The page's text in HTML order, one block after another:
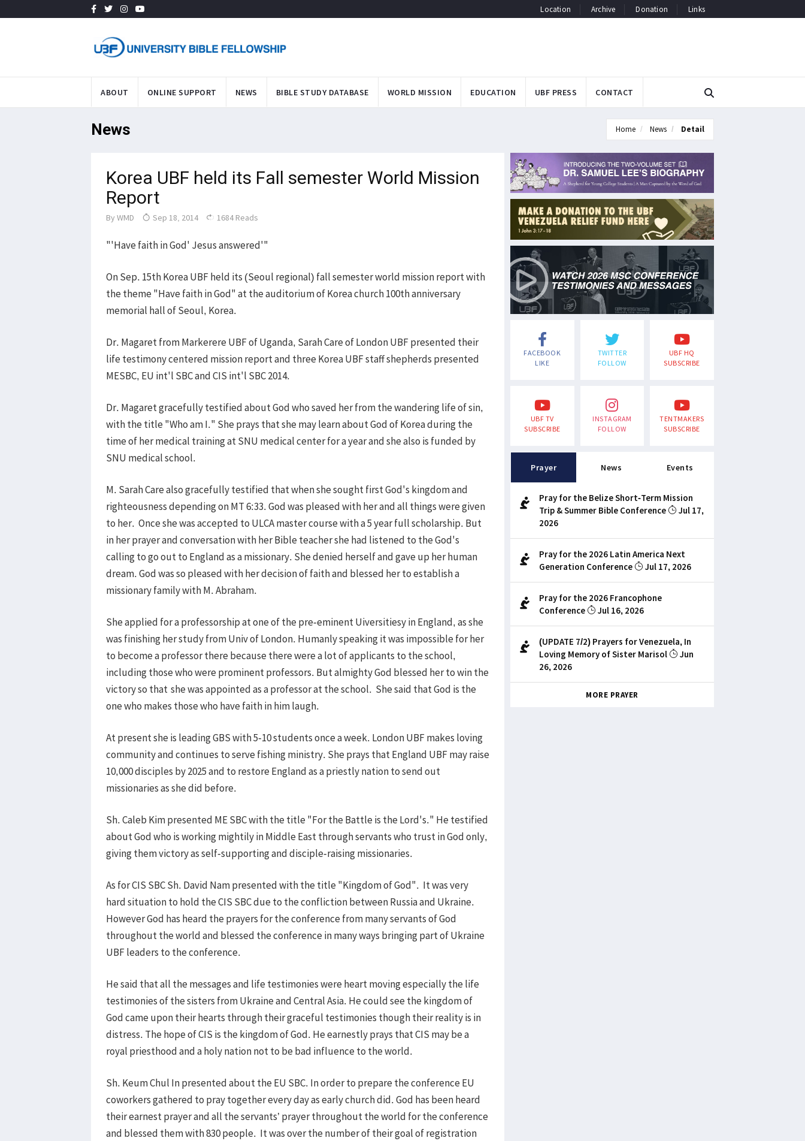
Location Archive Donation Links
ABOUT ONLINE SUPPORT NEWS BIBLE STUDY DATABASE WORLD MISSION EDUCATION UBF PRESS CONTACT
News Home News Detail
Korea UBF held its Fall semester World Mission
Report
By WMD Sep 18, 2014 1684 Reads
"'Have faith in God' Jesus answered'"
On Sep. 15th Korea UBF held its (Seoul regional) fall semester world mission report with
the theme "Have faith in God" at the auditorium of Korea church 100th anniversary
memorial hall of Seoul, Korea.
Dr. Magaret from Markerere UBF of Uganda, Sarah Care of London UBF presented their
life testimony centered mission report and three Korea UBF staff shepherds presented
MESBC, EU int'l SBC and CIS int'l SBC 2014.
Dr. Magaret gracefully testified about God who saved her from the wandering life of sin,
with the title "Who am I." She prays that she may learn about God of Korea during the
time of her medical training at SNU medical center for a year and she also is funded by
SNU medical school.
M. Sarah Care also gracefully testified that when she sought first God's kingdom and
righteousness depending on MT 6:33. God was pleased with her and all things were given
to her. Once she was accepted to ULCA master course with a 5 year full scholarship. But
in her prayer and conversation with her Bible teacher she had listened to the God's
calling to go out to England as a missionary. She denied herself and gave up her human
dream. God was so pleased with her decision of faith and blessed her to establish a
missionary family with M. Abraham.
She applied for a professorship at one of the pre-eminent Uiversitiesy in England, as she
was finishing her study from Univ of London. Humanly speaking it was impossible for her
to become a professor there because there were a lot of applicants to the school,
including those who were prominent professors. But almighty God blessed her to win the
victory so that she was appointed as a professor at the school. She said that God is the
one who makes those who have faith in him laugh.
At present she is leading GBS with 5-10 students once a week. London UBF makes loving
community and continues to serve fishing ministry. She prays that England UBF may raise
10,000 disciples by 2025 and to restore England as a priestly nation to send out
missionaries as she did before.
Sh. Caleb Kim presented ME SBC with the title "For the Battle is the Lord's." He testified
about God who is working mightily in Middle East through servants who trust in God only,
giving them victory as self-supporting and disciple-raising missionaries.
As for CIS SBC Sh. David Nam presented with the title "Kingdom of God". It was very
hard situation to hold the CIS SBC due to the confliction between Russia and Ukraine.
However God has heard the prayers for the conference from many servants of God
throughout the world and blessed the conference in many ways bringing part of Ukraine
UBF leaders to the conference.
He said that all the messages and life testimonies were heart moving especially the life
testimonies of the sisters from Ukraine and Central Asia. He could see the kingdom of
God came upon their hearts through their graceful testimonies though their reality is in
distress. The hope of CIS is the kingdom of God. He earnestly prays that CIS may be a
royal priesthood and a holy nation not to be bad influence to the world.
Sh. Keum Chul In presented about the EU SBC. In order to prepare the conference EU
coworkers gathered to pray together every day as early church did. God has been heard
their earnest prayer and all the servants’ prayer throughout the world for the conference
and blessed them with 830 people. It was over the number of their goal of registration
FACEBOOK
LIKE
TWITTER
FOLLOW
UBF HQ
SUBSCRIBE
UBF TV
SUBSCRIBE
INSTAGRAM
FOLLOW
TENTMAKERS
SUBSCRIBE
Prayer News Events
Pray for the Belize Short-Term Mission
Trip & Summer Bible Conference
Jul 17,
2026
Pray for the 2026 Latin America Next
Generation Conference
Jul 17, 2026
Pray for the 2026 Francophone
Conference
Jul 16, 2026
(UPDATE 7/2) Prayers for Venezuela, In
Loving Memory of Sister Marisol
Jun
26, 2026
MORE PRAYER